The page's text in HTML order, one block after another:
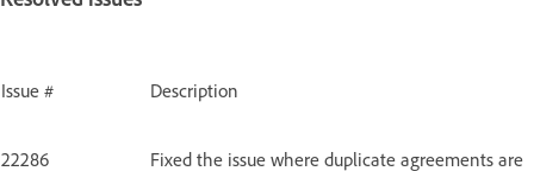
Issue # Description
22286
Fixed the issue where duplicate agreements are